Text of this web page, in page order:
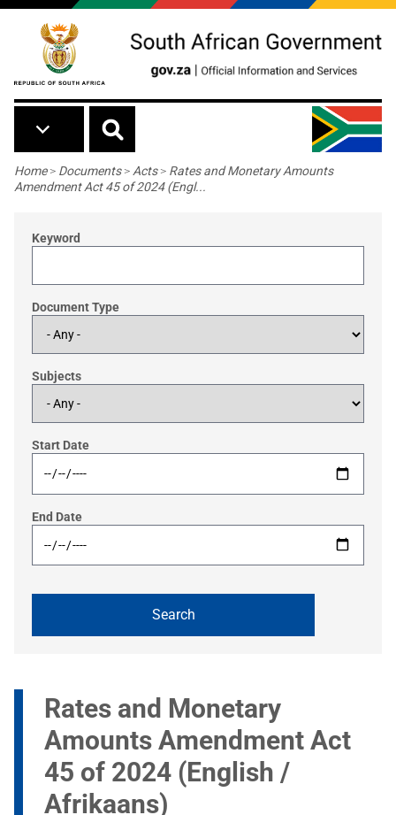
Skip to main content
Breadcrumb
Home> Documents> Acts> Rates and Monetary Amounts
Amendment Act 45 of 2024 (Engl...
Keyword
Document Type
Subjects
Start Date
End Date
Rates and Monetary
Amounts Amendment Act
45 of 2024 (English /
Afrikaans)